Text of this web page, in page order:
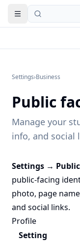
Open navigation
Settings›Business
Public
Manage your
info, and social
Settings →
public-facing
photo, page
and social links.
Profile
Setting